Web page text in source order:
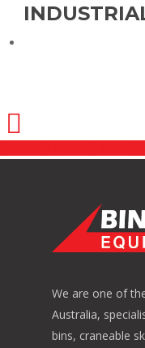
We are one of
Australia,
bins, craneable